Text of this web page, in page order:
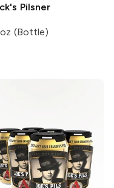
Pilsner
(Bottle)